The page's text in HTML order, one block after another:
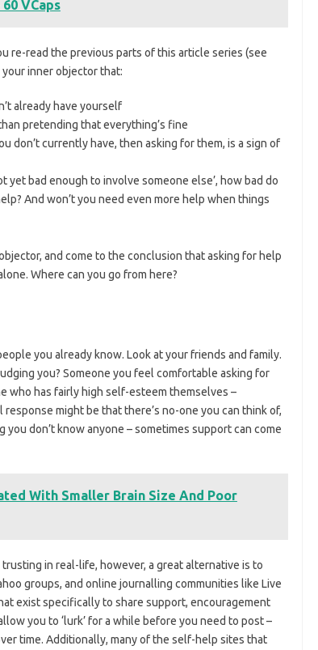
VCaps
re-read the previous parts of this article series (see
your inner objector that:
already have yourself
pretending that everything’s fine
don’t currently have, then asking for them, is a sign of
yet bad enough to involve someone else’, how bad do
And won’t you need even more help when things
and come to the conclusion that asking for help
Where can you go from here?
you already know. Look at your friends and family.
you? Someone you feel comfortable asking for
who has fairly high self-esteem themselves –
might be that there’s no-one you can think of,
don’t know anyone – sometimes support can come
With Smaller Brain Size And Poor
in real-life, however, a great alternative is to
groups, and online journalling communities like Live
exist specifically to share support, encouragement
you to ‘lurk’ for a while before you need to post –
time. Additionally, many of the self-help sites that